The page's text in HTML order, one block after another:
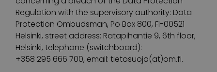
Regulation with the supervisory authority: Data
Protection Ombudsman, Po Box 800, FI-00521
Helsinki, street address: Ratapihantie 9, 6th floor,
Helsinki, telephone (switchboard):
+358 295 666 700, email: tietosuoja(at)om.fi.